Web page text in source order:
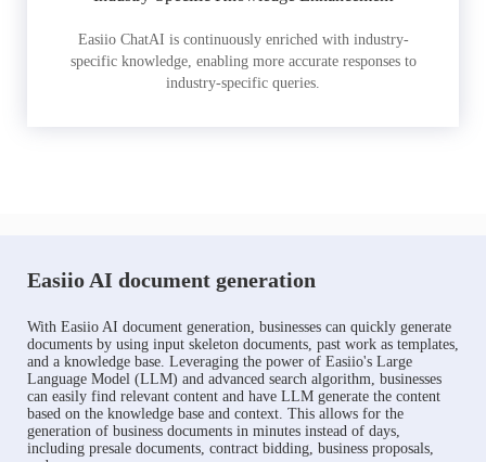
Easiio ChatAI is continuously enriched with industry-
specific knowledge, enabling more accurate responses to
industry-specific queries.
Easiio AI document generation
With Easiio AI document generation, businesses can quickly generate
documents by using input skeleton documents, past work as templates,
and a knowledge base. Leveraging the power of Easiio's Large
Language Model (LLM) and advanced search algorithm, businesses
can easily find relevant content and have LLM generate the content
based on the knowledge base and context. This allows for the
generation of business documents in minutes instead of days,
including presale documents, contract bidding, business proposals,